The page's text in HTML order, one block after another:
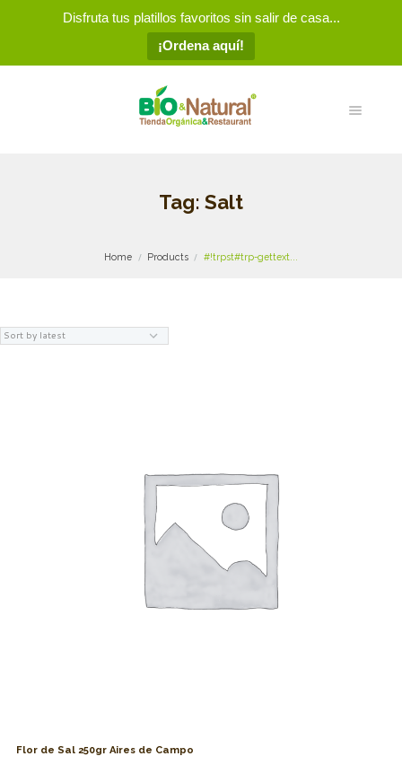
Disfruta tus platillos favoritos sin salir de casa...
¡Ordena aquí!
Tag: Salt
Home Products #!trpst#trp-gettext...
Flor de Sal 250gr Aires de Campo